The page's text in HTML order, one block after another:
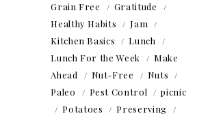
Grain Free
Gratitude
Healthy Habits
Jam
Kitchen Basics
Lunch
Lunch For the Week
Make
Ahead
Nut-Free
Nuts
Paleo
Pest Control
picnic
Potatoes
Preserving